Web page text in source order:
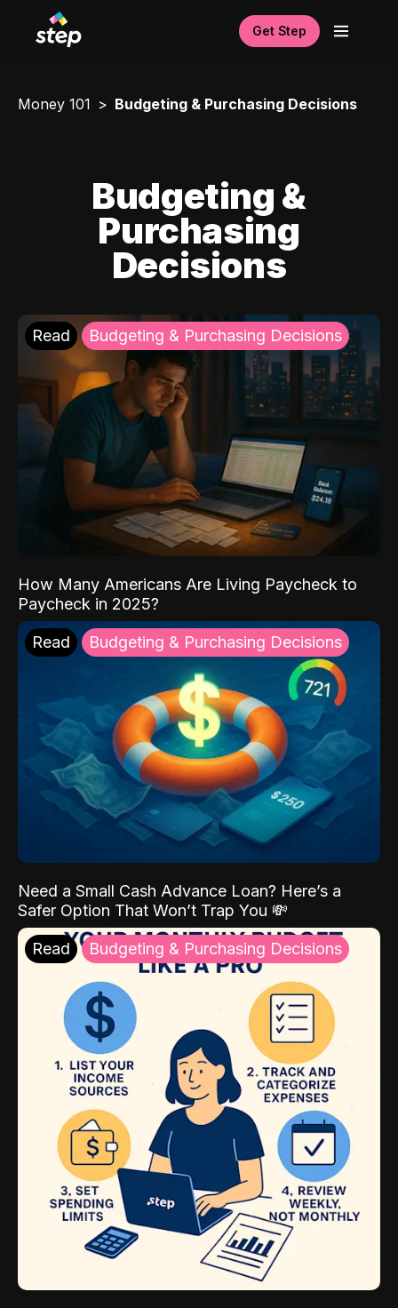
Get Step
Money 101 Budgeting & Purchasing Decisions
Budgeting &
Purchasing
Decisions
Read Budgeting & Purchasing Decisions
How Many Americans Are Living Paycheck to
Paycheck in 2025?
Read Budgeting & Purchasing Decisions
Need a Small Cash Advance Loan? Here’s a
Safer Option That Won’t Trap You 💸
Read Budgeting & Purchasing Decisions